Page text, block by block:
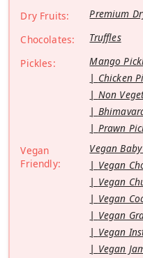
Dry Fruits:
Premium
Chocolates:
Truffles
Pickles:
Mango
Chicken
Non
Prawn
Vegan
Friendly:
Vegan
Vegan
Vegan
Vegan
Vegan
Vegan
Vegan